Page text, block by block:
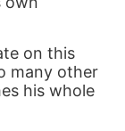
on this
many other
his whole